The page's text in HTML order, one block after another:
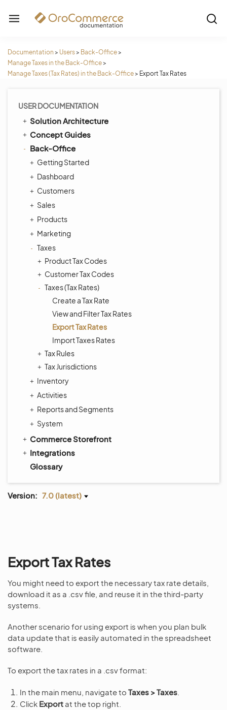
Documentation > Users> Back-Office>
Manage Taxes in the Back-Office>
Manage Taxes (Tax Rates) in the Back-Office> Export Tax Rates
USER DOCUMENTATION
Solution Architecture
Concept Guides
Back-Office
Getting Started
Dashboard
Customers
Sales
Products
Marketing
Taxes
Product Tax Codes
Customer Tax Codes
Taxes (Tax Rates)
Create a Tax Rate
View and Filter Tax Rates
Export Tax Rates
Import Taxes Rates
Tax Rules
Tax Jurisdictions
Inventory
Activities
Reports and Segments
System
Commerce Storefront
Integrations
Glossary
Version: 7.0 (latest)
Export Tax Rates
You might need to export the necessary tax rate details,
download it as a .csv file, and reuse it in the third-party
systems.
Another scenario for using export is when you plan bulk
data update that is easily automated in the spreadsheet
software.
To export the tax rates in a .csv format:
In the main menu, navigate to Taxes > Taxes
Click Export at the top right.